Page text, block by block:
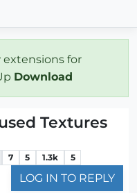
extensions for
Download
Textures
7 5 1.3k 5
LOG IN TO REPLY